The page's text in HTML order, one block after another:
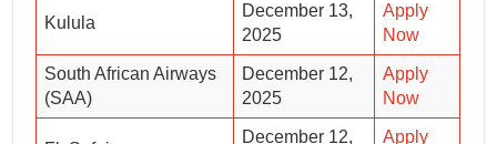
Kulula
December 13,
2025
Apply
Now
South African Airways
(SAA)
December 12,
2025
Apply
Now
December 12,
Apply